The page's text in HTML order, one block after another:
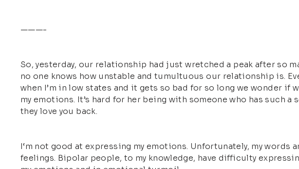
———-
So, yesterday, our relationship had just wretched a peak after so
no one knows how unstable and tumultuous our relationship is.
when I’m in low states and it gets so bad for so long we wonder if
my emotions. It’s hard for her being with someone who has such a
they love you back.
I‘m not good at expressing my emotions. Unfortunately, my
feelings. Bipolar people, to my knowledge, have difficulty